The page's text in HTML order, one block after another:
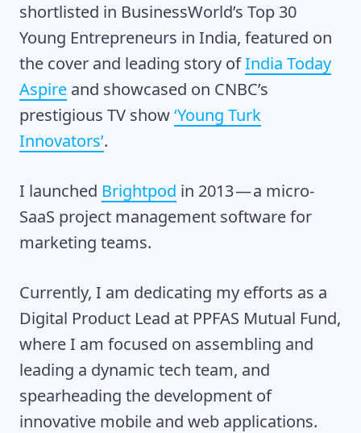
shortlisted in BusinessWorld’s Top 30
Young Entrepreneurs in India, featured on
the cover and leading story ofIndia Today
Aspire and showcased on CNBC’s
prestigious TV show‘Young Turk
Innovators’.
I launched Brightpod in 2013 — a micro-
SaaS project management software for
marketing teams.
Currently, I am dedicating my efforts as a
Digital Product Lead at PPFAS Mutual Fund,
where I am focused on assembling and
leading a dynamic tech team, and
spearheading the development of
innovative mobile and web applications.